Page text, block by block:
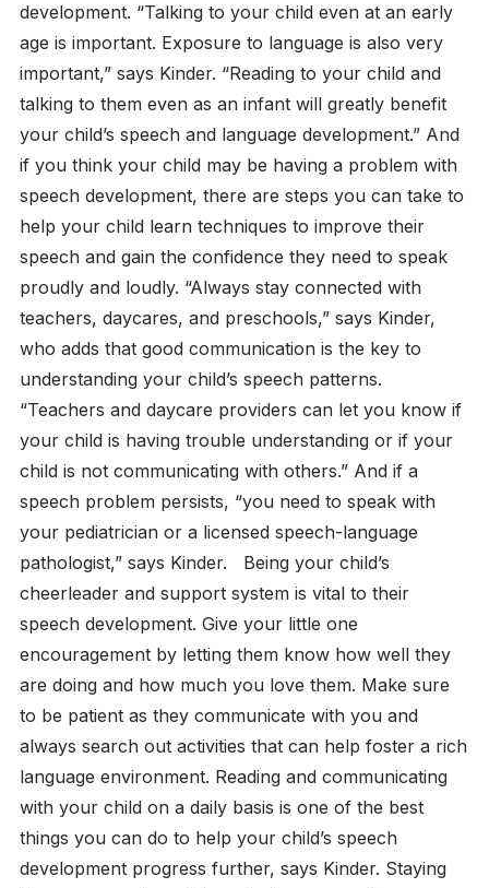
development. “Talking to your child even at an early
age is important. Exposure to language is also very
important,” says Kinder. “Reading to your child and
talking to them even as an infant will greatly benefit
your child’s speech and language development.” And
if you think your child may be having a problem with
speech development, there are steps you can take to
help your child learn techniques to improve their
speech and gain the confidence they need to speak
proudly and loudly. “Always stay connected with
teachers, daycares, and preschools,” says Kinder,
who adds that good communication is the key to
understanding your child’s speech patterns.
“Teachers and daycare providers can let you know if
your child is having trouble understanding or if your
child is not communicating with others.” And if a
speech problem persists, “you need to speak with
your pediatrician or a licensed speech-language
pathologist,” says Kinder.
Being your child’s
cheerleader and support system is vital to their
speech development. Give your little one
encouragement by letting them know how well they
are doing and how much you love them. Make sure
to be patient as they communicate with you and
always search out activities that can help foster a rich
language environment. Reading and communicating
with your child on a daily basis is one of the best
things you can do to help your child’s speech
development progress further, says Kinder. Staying